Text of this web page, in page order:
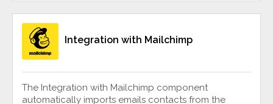
Integration with Mailchimp
The Integration with Mailchimp component
automatically imports emails contacts from the